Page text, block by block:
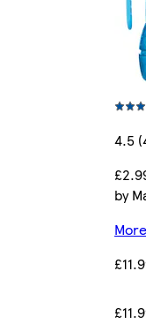
4.5
by